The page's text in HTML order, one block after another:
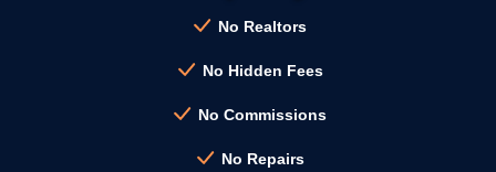
Campbell CA No Realtors
No Hidden Fees
No Commissions
No Repairs